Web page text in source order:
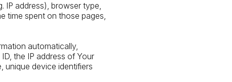
IP address), browser type,
time spent on those pages,
automatically,
the IP address of Your
unique device identifiers